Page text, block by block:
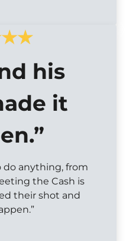
his
it
do anything, from
the Cash is
their shot and